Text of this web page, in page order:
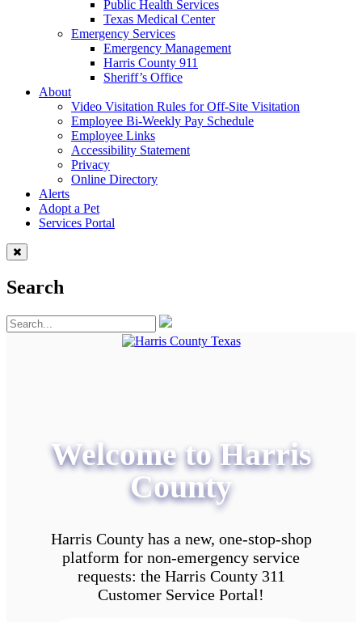
Public Health Services
Texas Medical Center
Emergency Services
Emergency Management
Harris County 911
Sheriff’s Office
About
Video Visitation Rules for Off-Site Visitation
Employee Bi-Weekly Pay Schedule
Employee Links
Accessibility Statement
Privacy
Online Directory
Alerts
Adopt a Pet
Services Portal
Search
Welcome to Harris
County
Harris County has a new, one-stop-shop
platform for non-emergency service
requests: the Harris County 311
Customer Service Portal!